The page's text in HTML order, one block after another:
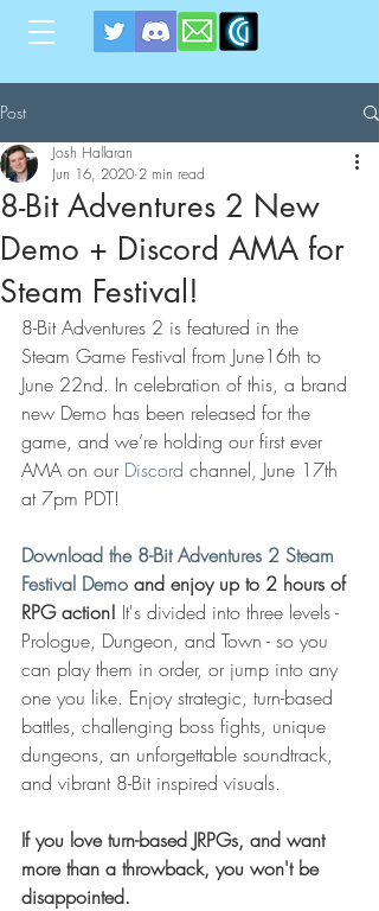
Post
8-Bit Adventures 2 New
Demo + Discord AMA for
Steam Festival!
Josh Hallaran
Jun 16, 2020 2 min read
8-Bit Adventures 2 is featured in the
Steam Game Festival from June16th to
June 22nd. In celebration of this, a brand
new Demo has been released for the
game, and we’re holding our first ever
AMA on our Discord channel, June 17th
at 7pm PDT!
Download the 8-Bit Adventures 2 Steam
Festival Demo and enjoy up to 2 hours of
RPG action! It's divided into three levels -
Prologue, Dungeon, and Town - so you
can play them in order, or jump into any
one you like. Enjoy strategic, turn-based
battles, challenging boss fights, unique
dungeons, an unforgettable soundtrack,
and vibrant 8-Bit inspired visuals.
If you love turn-based JRPGs, and want
more than a throwback, you won't be
disappointed.